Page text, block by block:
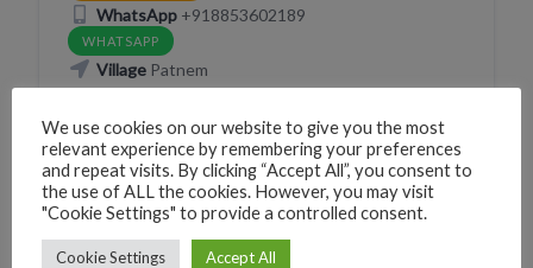
WhatsApp+918853602189
WHATSAPP
VillagePatnem
Website
https://wellnessayurvedicmassagecentre.in/
VISIT WEBSITE
We use cookies on our website to give you the most
relevant experience by remembering your preferences
and repeat visits. By clicking “Accept All”, you consent to
the use of ALL the cookies. However, you may visit
"Cookie Settings" to provide a controlled consent.
Cookie Settings Accept All